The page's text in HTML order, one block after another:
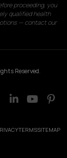
proceeding, you
qualified health
— contact our
Reserved.
TERMSSITEMAP